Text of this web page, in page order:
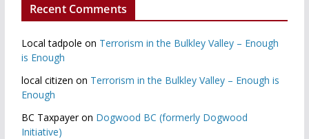
Recent Comments
Local tadpole on Terrorism in the Bulkley Valley – Enough
is Enough
local citizen on Terrorism in the Bulkley Valley – Enough is
Enough
BC Taxpayeron Dogwood BC (formerly Dogwood
Initiative)